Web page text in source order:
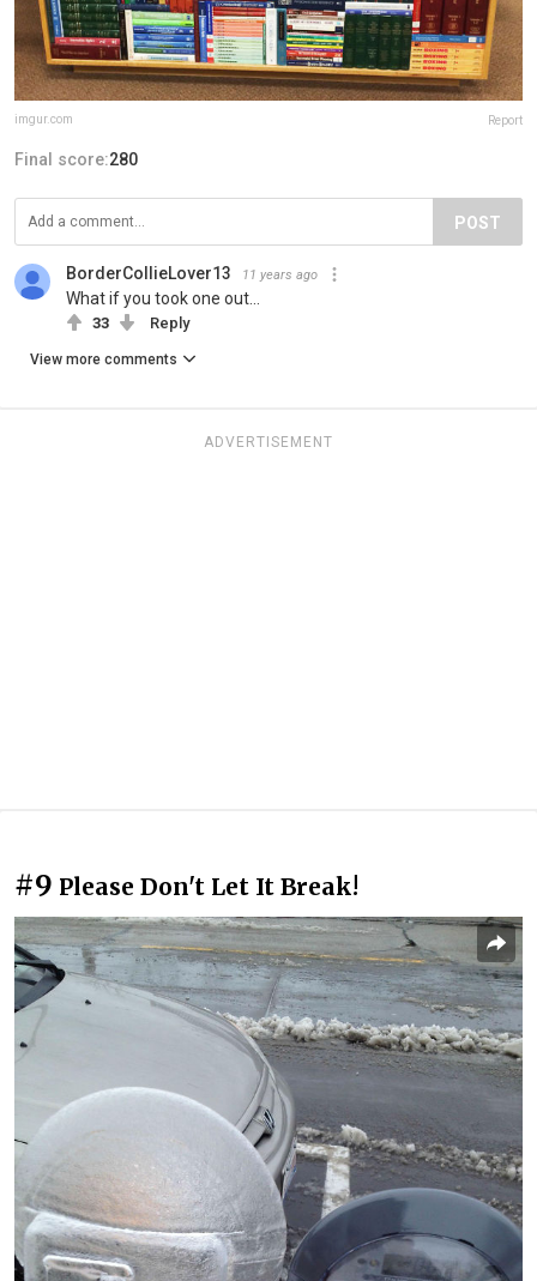
imgur.com Report
Final score:280
POST
BorderCollieLover13 11 years ago
What if you took one out...
33 Reply
View more comments
ADVERTISEMENT
#9 Please Don't Let It Break!